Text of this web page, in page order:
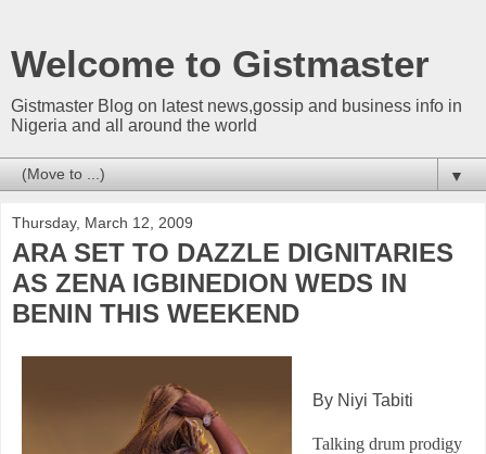
Welcome to Gistmaster
Gistmaster Blog on latest news,gossip and business info in
Nigeria and all around the world
▼
Thursday, March 12, 2009
ARA SET TO DAZZLE DIGNITARIES
AS ZENA IGBINEDION WEDS IN
BENIN THIS WEEKEND
By Niyi Tabiti
Talking drum prodigy